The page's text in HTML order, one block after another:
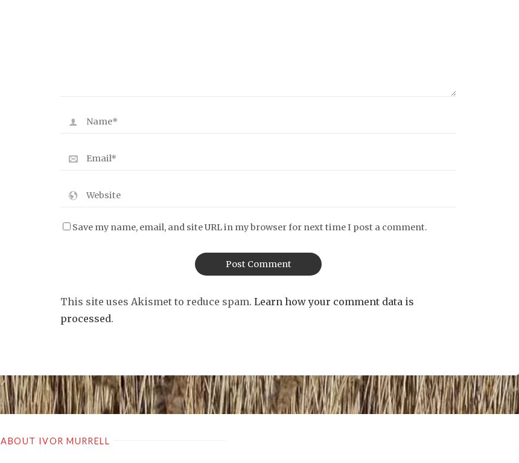
Save my name, email, and site URL in my browser for next time I post a comment.
This site uses Akismet to reduce spam. Learn how your comment data is
processed.
ABOUT IVOR MURRELL